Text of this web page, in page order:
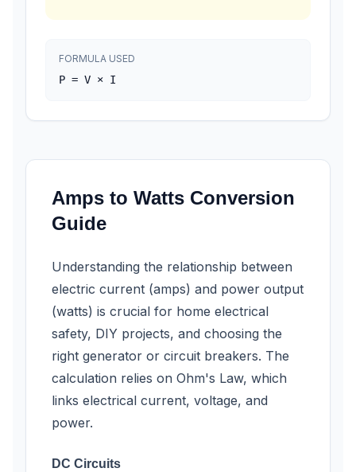
FORMULA USED
P = V × I
Amps to Watts Conversion
Guide
Understanding the relationship between
electric current (amps) and power output
(watts) is crucial for home electrical
safety, DIY projects, and choosing the
right generator or circuit breakers. The
calculation relies on Ohm's Law, which
links electrical current, voltage, and
power.
DC Circuits